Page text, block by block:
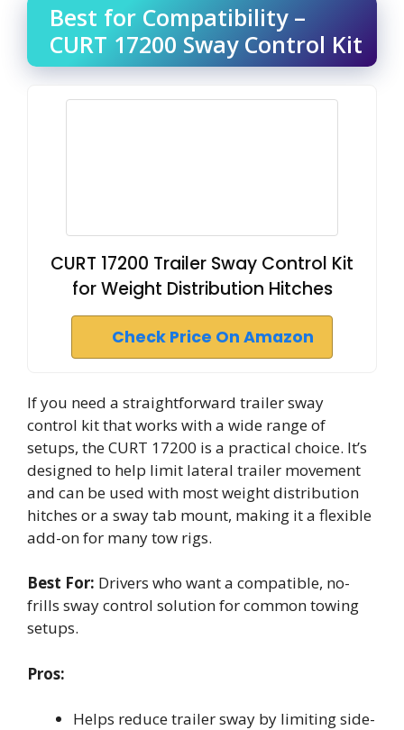
Best for Compatibility –
CURT 17200 Sway Control Kit
CURT 17200 Trailer Sway Control Kit
for Weight Distribution Hitches
Check Price On Amazon
If you need a straightforward trailer sway
control kit that works with a wide range of
setups, the CURT 17200 is a practical choice. It’s
designed to help limit lateral trailer movement
and can be used with most weight distribution
hitches or a sway tab mount, making it a flexible
add-on for many tow rigs.
Best For: Drivers who want a compatible, no-
frills sway control solution for common towing
setups.
Pros:
Helps reduce trailer sway by limiting side-